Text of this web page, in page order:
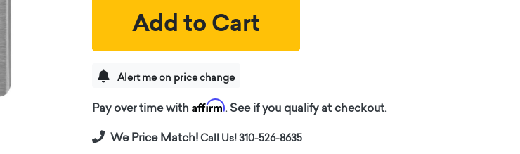
Add to Cart
Alert me on price change
Pay over time with Affirm. See if you qualify at checkout.
We Price Match!Call Us! 310-526-8635